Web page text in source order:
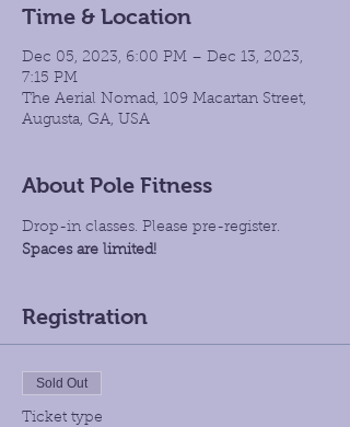
Time & Location
Dec 05, 2023, 6:00 PM – Dec 13, 2023,
7:15 PM
The Aerial Nomad, 109 Macartan Street,
Augusta, GA, USA
About Pole Fitness
Drop-in classes. Please pre-register.
Spaces are limited!
Registration
Sold Out
Ticket type